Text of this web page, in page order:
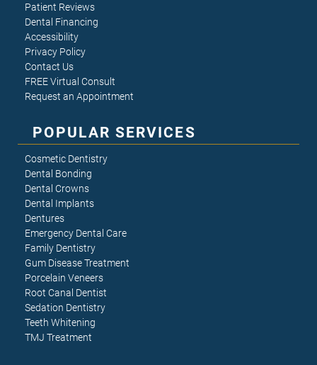
Patient Reviews
Dental Financing
Accessibility
Privacy Policy
Contact Us
FREE Virtual Consult
Request an Appointment
POPULAR SERVICES
Cosmetic Dentistry
Dental Bonding
Dental Crowns
Dental Implants
Dentures
Emergency Dental Care
Family Dentistry
Gum Disease Treatment
Porcelain Veneers
Root Canal Dentist
Sedation Dentistry
Teeth Whitening
TMJ Treatment